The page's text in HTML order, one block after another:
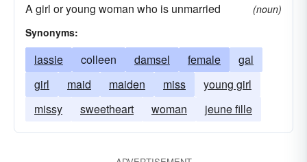
A girl or young woman who is unmarried
(noun)
Synonyms:
lassie colleen damsel female
gal
girl
maid maiden miss
young girl
missy
sweetheart woman jeune fille